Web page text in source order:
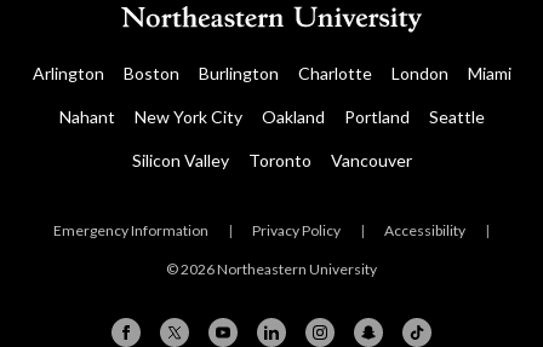
Arlington Boston Burlington Charlotte London Miami
Nahant New York City Oakland Portland Seattle
Silicon Valley Toronto Vancouver
Emergency Information | Privacy Policy | Accessibility |
© 2026 Northeastern University